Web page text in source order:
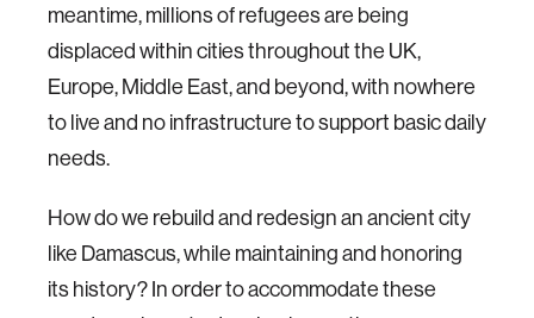
meantime, millions of refugees are being
displaced within cities throughout the UK,
Europe, Middle East, and beyond, with nowhere
to live and no infrastructure to support basic daily
needs.
How do we rebuild and redesign an ancient city
like Damascus, while maintaining and honoring
its history?In order to accommodate these